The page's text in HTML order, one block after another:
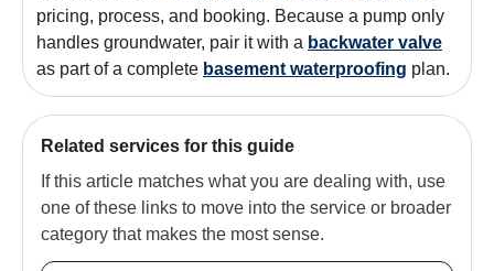
pricing, process, and booking. Because a pump only
handles groundwater, pair it with a backwater valve
as part of a complete basement waterproofing plan.
Related services for this guide
If this article matches what you are dealing with, use
one of these links to move into the service or broader
category that makes the most sense.